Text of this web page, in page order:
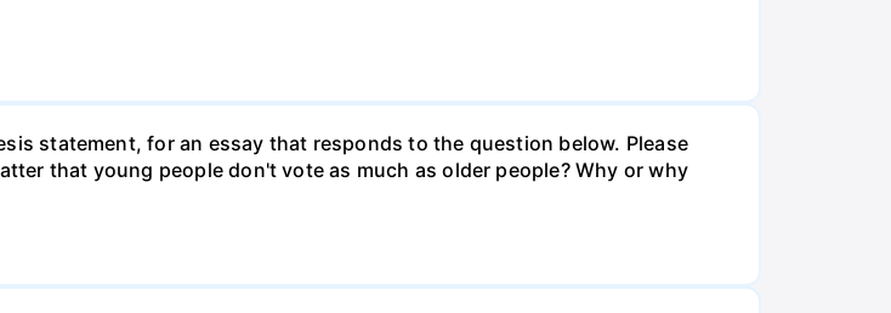
statement, for an essay that responds to the question below. Please
that young people don't vote as much as older people? Why or why